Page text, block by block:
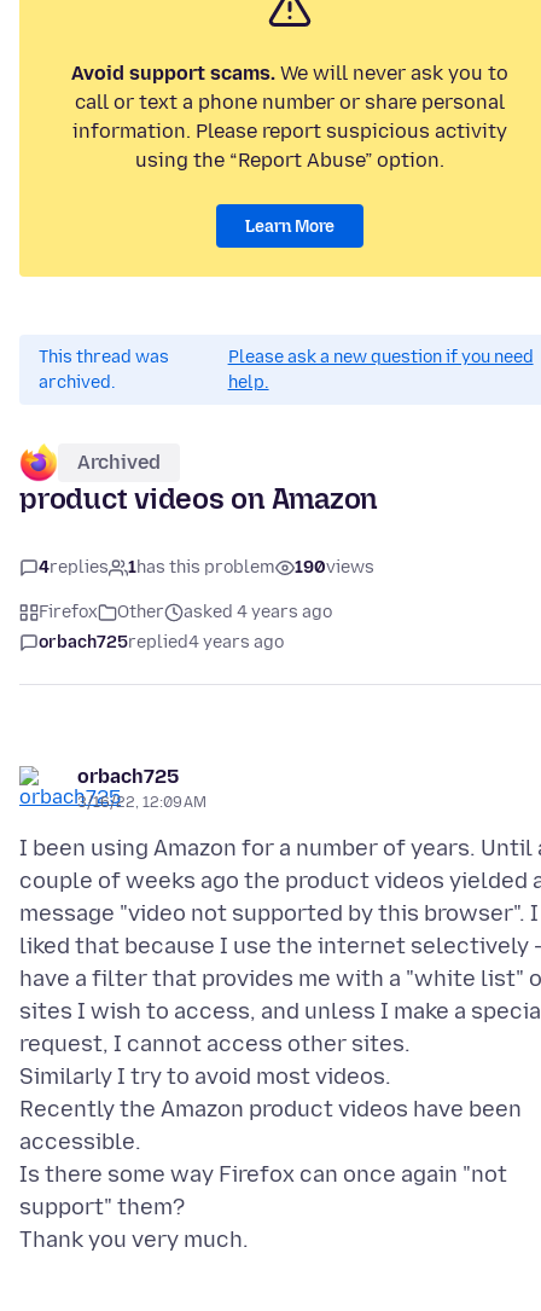
Avoid support scams. We will never ask you to
call or text a phone number or share personal
information. Please report suspicious activity
using the “Report Abuse” option.
Learn More
This thread was
archived.
Please ask a new question if you need
help.
Archived
product videos on Amazon
4replies 1has this problem 190views
Firefox Other
asked 4 years ago
orbach725replied4 years ago
orbach725
3/16/22, 12:09 AM
I been using Amazon for a number of years. Until
couple of weeks ago the product videos yielded
message "video not supported by this browser". I
liked that because I use the internet selectively
have a filter that provides me with a "white list"
sites I wish to access, and unless I make a
request, I cannot access other sites.
Similarly I try to avoid most videos.
Recently the Amazon product videos have been
accessible.
Is there some way Firefox can once again "not
support" them?